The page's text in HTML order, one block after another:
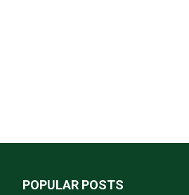
POPULAR POSTS